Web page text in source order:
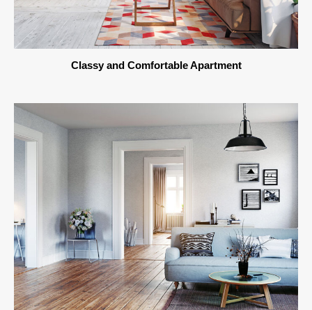
Classy and Comfortable Apartment